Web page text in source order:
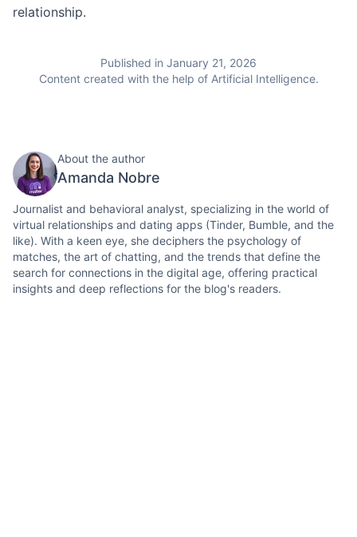
relationship.
Published in January 21, 2026
Content created with the help of Artificial Intelligence.
About the author
Amanda Nobre
Journalist and behavioral analyst, specializing in the world of
virtual relationships and dating apps (Tinder, Bumble, and the
like). With a keen eye, she deciphers the psychology of
matches, the art of chatting, and the trends that define the
search for connections in the digital age, offering practical
insights and deep reflections for the blog's readers.